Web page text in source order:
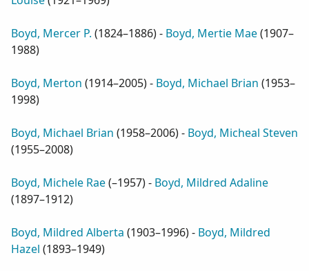
Boyd, Mercer P. (1824–1886) - Boyd, Mertie Mae(1907–
1988)
Boyd, Merton (1914–2005) - Boyd, Michael Brian (1953–
1998)
Boyd, Michael Brian (1958–2006) - Boyd, Micheal Steven
(1955–2008)
Boyd, Michele Rae(–1957) - Boyd, Mildred Adaline
(1897–1912)
Boyd, Mildred Alberta (1903–1996) - Boyd, Mildred
Hazel (1893–1949)